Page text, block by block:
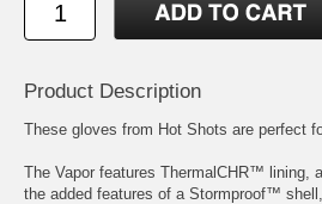
Product Description
These gloves from Hot Shots are perfect
The Vapor features ThermalCHR™ lining,
the added features of a Stormproof™